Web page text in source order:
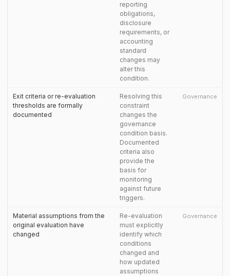
reporting
obligations,
disclosure
requirements, or
accounting
standard
changes may
alter this
condition.
Exit criteria or re-evaluation
thresholds are formally
documented
Resolving this
constraint
changes the
governance
condition basis.
Documented
criteria also
provide the
basis for
monitoring
against future
triggers.
Governance
Material assumptions from the
original evaluation have
changed
Re-evaluation
must explicitly
identify which
conditions
changed and
how updated
assumptions
Governance